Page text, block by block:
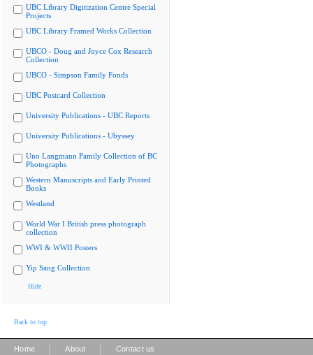
UBC Library Digitization Centre Special
Projects
UBC Library Framed Works Collection
UBCO - Doug and Joyce Cox Research
Collection
UBCO - Simpson Family Fonds
UBC Postcard Collection
University Publications - UBC Reports
University Publications - Ubyssey
Uno Langmann Family Collection of BC
Photographs
Western Manuscripts and Early Printed
Books
Westland
World War I British press photograph
collection
WWI & WWII Posters
Yip Sang Collection
Hide
Back to top
Home About Contact us